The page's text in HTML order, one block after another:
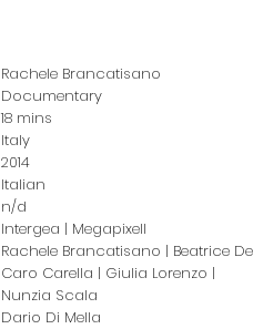
Rachele Brancatisano
Documentary
18 mins
Italy
2014
Italian
n/d
Intergea | Megapixell
Rachele Brancatisano | Beatrice De
Caro Carella | Giulia Lorenzo |
Nunzia Scala
Dario Di Mella